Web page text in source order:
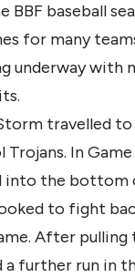
BBF baseball
for many
underway with
travelled
Trojans. In
into the bottom
to fight
After pulling
a further run in